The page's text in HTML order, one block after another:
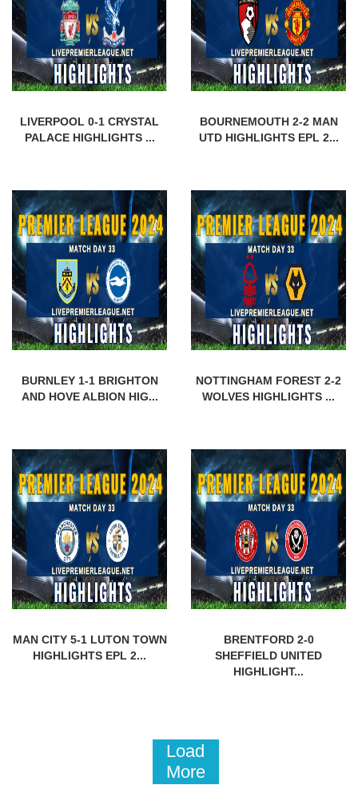
LIVERPOOL 0-1 CRYSTAL
PALACE HIGHLIGHTS ...
BOURNEMOUTH 2-2 MAN
UTD HIGHLIGHTS EPL 2...
BURNLEY 1-1 BRIGHTON
AND HOVE ALBION HIG...
NOTTINGHAM FOREST 2-2
WOLVES HIGHLIGHTS ...
MAN CITY 5-1 LUTON TOWN
HIGHLIGHTS EPL 2...
BRENTFORD 2-0
SHEFFIELD UNITED
HIGHLIGHT...
Load
More